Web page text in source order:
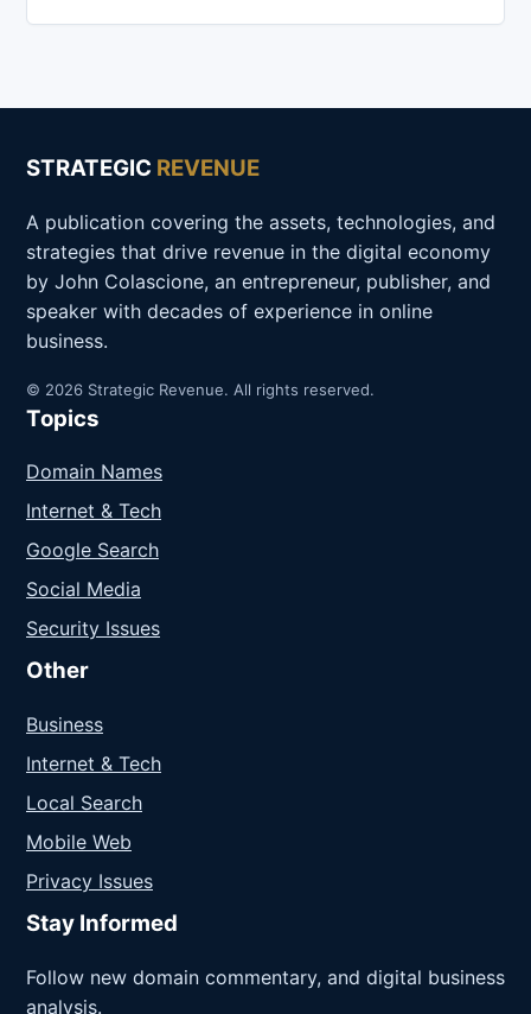
STRATEGIC REVENUE
A publication covering the assets, technologies, and
strategies that drive revenue in the digital economy
by John Colascione, an entrepreneur, publisher, and
speaker with decades of experience in online
business.
© 2026 Strategic Revenue. All rights reserved.
Topics
Domain Names
Internet & Tech
Google Search
Social Media
Security Issues
Other
Business
Internet & Tech
Local Search
Mobile Web
Privacy Issues
Stay Informed
Follow new domain commentary, and digital business
analysis.